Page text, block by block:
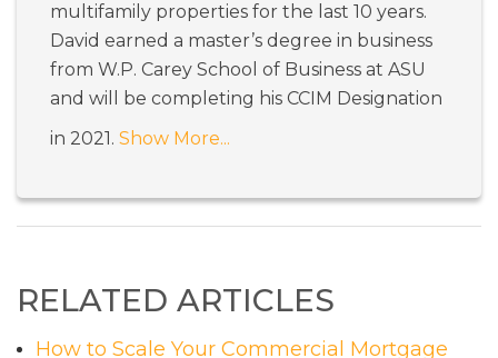
multifamily properties for the last 10 years.
David earned a master’s degree in business
from W.P. Carey School of Business at ASU
and will be completing his CCIM Designation
in 2021. Show More...
RELATED ARTICLES
How to Scale Your Commercial Mortgage